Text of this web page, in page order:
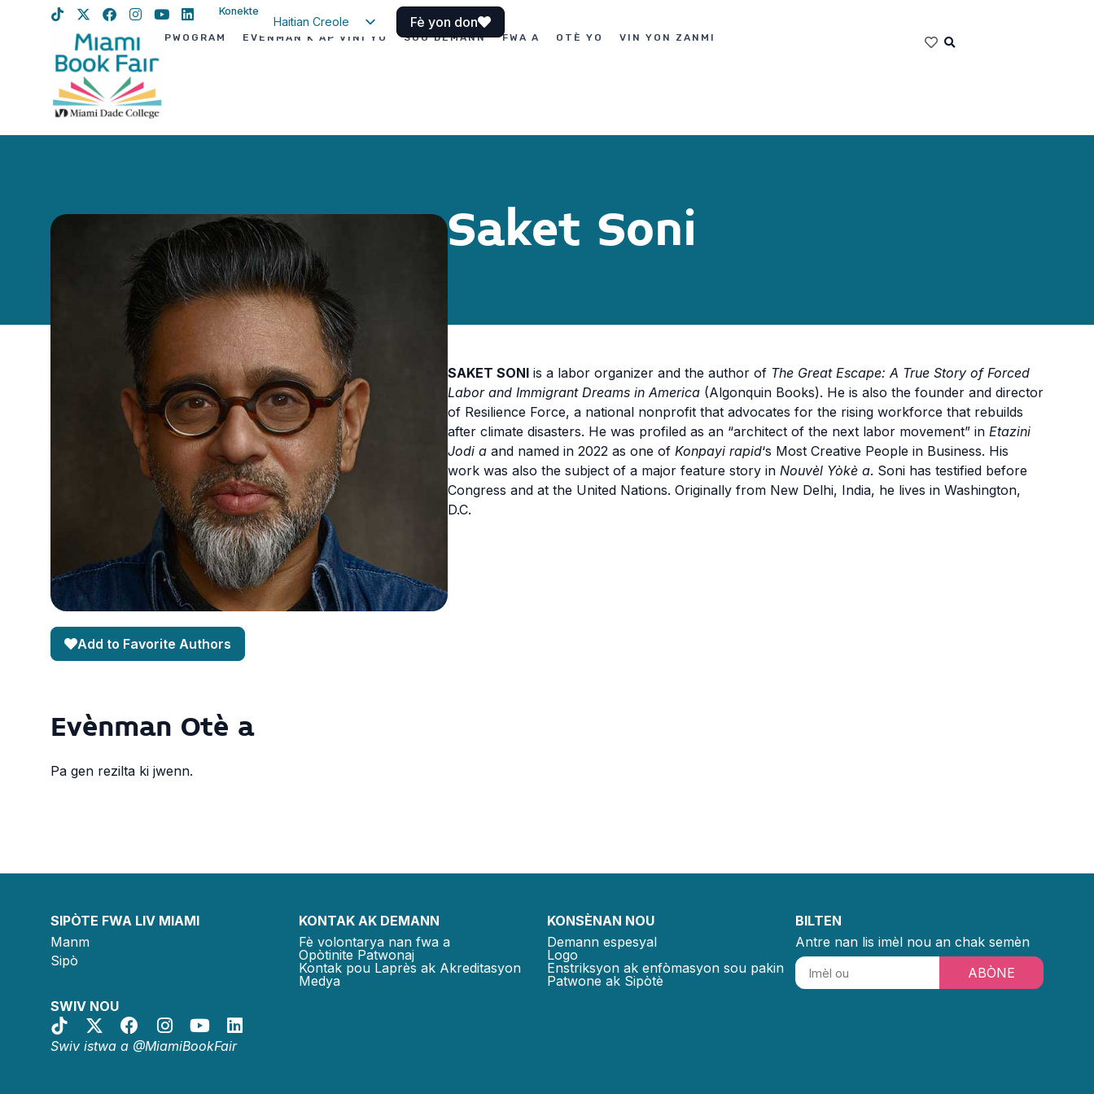
Konekte
Haitian Creole
Fè yon don
PWOGRAM EVÈNMAN K AP VINI YO SOU DEMANN FWA A OTÈ YO VIN YON ZANMI
Saket Soni
Add to Favorite Authors
SAKET SONI is a labor organizer and the author of The Great Escape: A True Story of Forced
Labor and Immigrant Dreams in America (Algonquin Books). He is also the founder and director
of Resilience Force, a national nonprofit that advocates for the rising workforce that rebuilds
after climate disasters. He was profiled as an “architect of the next labor movement” in Etazini
Jodi a and named in 2022 as one of Konpayi rapid‘s Most Creative People in Business. His
work was also the subject of a major feature story in Nouvèl Yòkè a. Soni has testified before
Congress and at the United Nations. Originally from New Delhi, India, he lives in Washington,
D.C.
Evènman Otè a
Pa gen rezilta ki jwenn.
SIPÒTE FWA LIV MIAMI
Manm
Sipò
SWIV NOU
Swiv istwa a @MiamiBookFair
KONTAK AK DEMANN
Fè volontarya nan fwa a
Opòtinite Patwonaj
Kontak pou Laprès ak Akreditasyon
Medya
KONSÈNAN NOU
Demann espesyal
Logo
Enstriksyon ak enfòmasyon sou pakin
Patwone ak Sipòtè
BILTEN
Antre nan lis imèl nou an chak semèn
ABÒNE